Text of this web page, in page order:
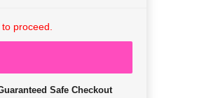
proceed.
Safe Checkout